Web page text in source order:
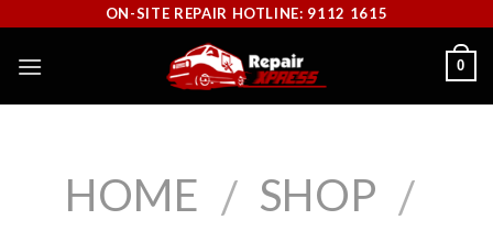
content
ON-SITE REPAIR HOTLINE: 9112 1615
0
HOME / SHOP /